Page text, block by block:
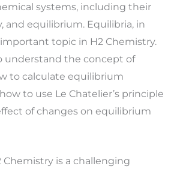
systems, including their
and equilibrium. Equilibria, in
topic in H2 Chemistry.
understand the concept of
to calculate equilibrium
to use Le Chatelier’s principle
of changes on equilibrium
Chemistry is a challenging